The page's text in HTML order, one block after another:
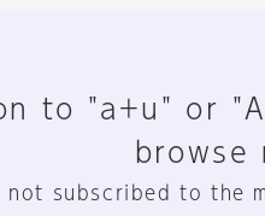
to "a+u" or
browse
subscribed to the